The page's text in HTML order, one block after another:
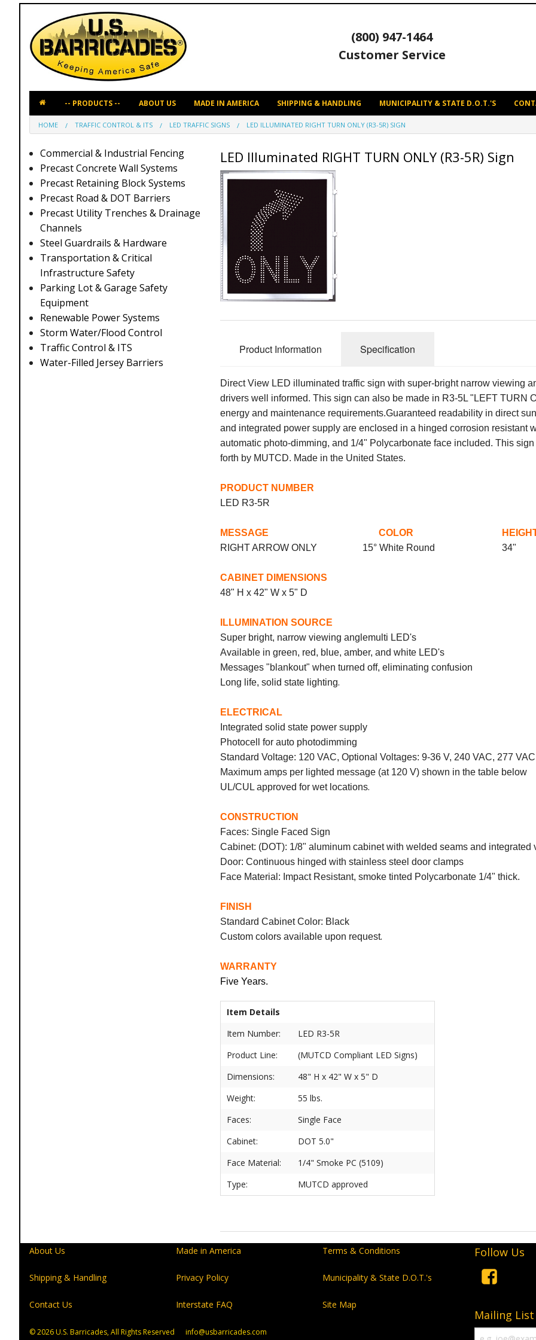
(800) 947-1464
Customer Service
ABOUT US MADE IN AMERICA SHIPPING & HANDLING MUNICIPALITY & STATE D.O.T.'S
HOME TRAFFIC CONTROL & ITS LED TRAFFIC SIGNS LED ILLUMINATED RIGHT TURN ONLY (R3-5R) SIGN
Commercial & Industrial Fencing
Precast Concrete Wall Systems
Precast Retaining Block Systems
Precast Road & DOT Barriers
Precast Utility Trenches & Drainage
Channels
Steel Guardrails & Hardware
Transportation & Critical
Infrastructure Safety
Parking Lot & Garage Safety
Equipment
Renewable Power Systems
Storm Water/Flood Control
Traffic Control & ITS
Water-Filled Jersey Barriers
LED Illuminated RIGHT TURN ONLY (R3-5R) Sign
Product Information Specification
Direct View LED illuminated traffic sign with super-bright narrow viewing
drivers well informed. This sign can also be made in R3-5L "LEFT TURN
energy and maintenance requirements.Guaranteed readability in direct
and integrated power supply are enclosed in a hinged corrosion resistant
automatic photo-dimming, and 1/4" Polycarbonate face included. This
forth by MUTCD. Made in the United States.
PRODUCT NUMBER
LED R3-5R
MESSAGE COLOR HEIGHT
RIGHT ARROW ONLY 15° White Round
CABINET DIMENSIONS
48" H x 42" W x 5" D
ILLUMINATION SOURCE
Super bright, narrow viewing anglemulti LED's
Available in green, red, blue, amber, and white LED's
Messages "blankout" when turned off, eliminating confusion
Long life, solid state lighting.
ELECTRICAL
Integrated solid state power supply
Photocell for auto photodimming
Standard Voltage: 120 VAC, Optional Voltages: 9-36 V, 240 VAC, 277 VAC
Maximum amps per lighted message (at 120 V) shown in the table below
UL/CUL approved for wet locations.
CONSTRUCTION
Faces: Single Faced Sign
Cabinet: (DOT): 1/8" aluminum cabinet with welded seams and integrated
Door: Continuous hinged with stainless steel door clamps
Face Material: Impact Resistant, smoke tinted Polycarbonate 1/4" thick.
FINISH
Standard Cabinet Color: Black
Custom colors available upon request.
WARRANTY
Five Years.
Item Details
Item Number:
LED R3-5R
Product Line:
(MUTCD Compliant LED Signs)
Dimensions:
48" H x 42" W x 5" D
Weight:
55 lbs.
Faces:
Single Face
Cabinet:
DOT 5.0"
Face Material:
1/4" Smoke PC (5109)
Type:
MUTCD approved
About Us Made in America Terms & Conditions
Shipping & Handling Privacy Policy Municipality & State D.O.T.'s
Contact Us Interstate FAQ Site Map
© 2026U.S. Barricades, All Rights Reserved info@usbarricades.com
Follow Us
Mailing List